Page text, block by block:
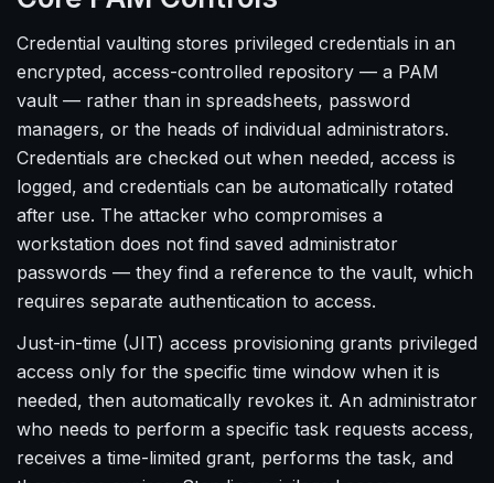
Credential vaulting stores privileged credentials in an
encrypted, access-controlled repository — a PAM
vault — rather than in spreadsheets, password
managers, or the heads of individual administrators.
Credentials are checked out when needed, access is
logged, and credentials can be automatically rotated
after use. The attacker who compromises a
workstation does not find saved administrator
passwords — they find a reference to the vault, which
requires separate authentication to access.
Just-in-time (JIT) access provisioning grants privileged
access only for the specific time window when it is
needed, then automatically revokes it. An administrator
who needs to perform a specific task requests access,
receives a time-limited grant, performs the task, and